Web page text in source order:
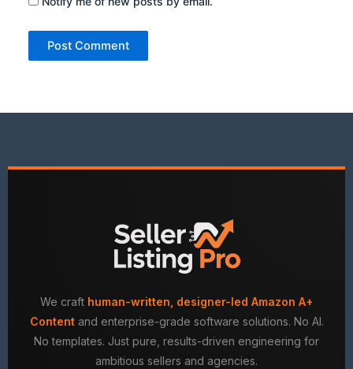
We craft human-written, designer-led Amazon A+
Contentand enterprise-grade software solutions. No AI.
No templates. Just pure, results-driven engineering for
ambitious sellers and agencies.